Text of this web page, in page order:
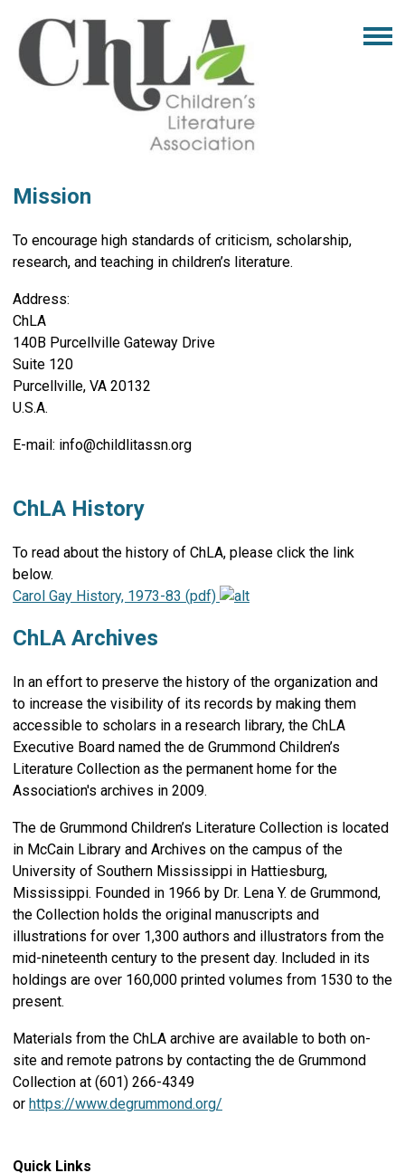
Mission
To encourage high standards of criticism, scholarship,
research, and teaching in children’s literature.
Address:
ChLA
140B Purcellville Gateway Drive
Suite 120
Purcellville, VA 20132
U.S.A.
E-mail: info@childlitassn.org
ChLA History
To read about the history of ChLA, please click the link
below.
Carol Gay History, 1973-83 (pdf)
ChLA Archives
In an effort to preserve the history of the organization and
to increase the visibility of its records by making them
accessible to scholars in a research library, the ChLA
Executive Board named the de Grummond Children’s
Literature Collection as the permanent home for the
Association's archives in 2009.
The de Grummond Children’s Literature Collection is located
in McCain Library and Archives on the campus of the
University of Southern Mississippi in Hattiesburg,
Mississippi. Founded in 1966 by Dr. Lena Y. de Grummond,
the Collection holds the original manuscripts and
illustrations for over 1,300 authors and illustrators from the
mid-nineteenth century to the present day. Included in its
holdings are over 160,000 printed volumes from 1530 to the
present.
Materials from the ChLA archive are available to both on-
site and remote patrons by contacting the de Grummond
Collection at (601) 266-4349
or https://www.degrummond.org/
Quick Links